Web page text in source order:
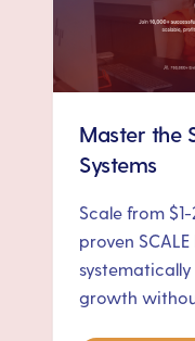
Master the
Systems
Scale from
proven
growth